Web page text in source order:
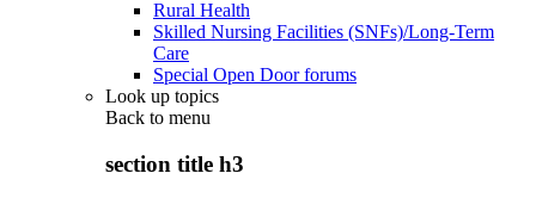
Rural Health
Skilled Nursing Facilities (SNFs)/Long-Term
Care
Special Open Door forums
Look up topics
Back to menu
section title h3